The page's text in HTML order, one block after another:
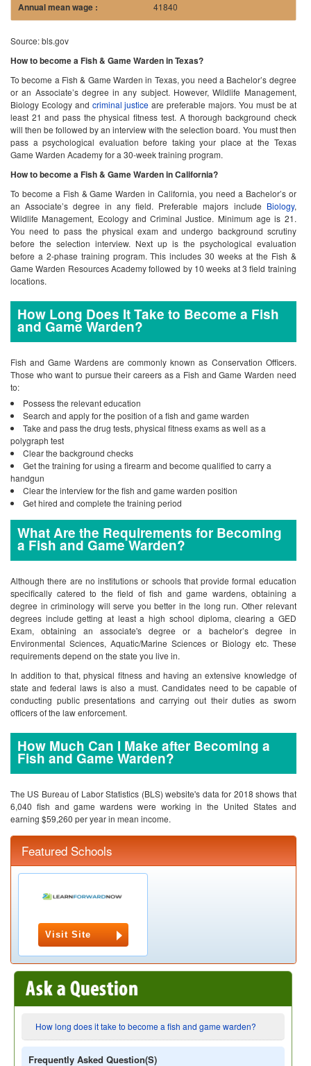
41840
Source: bls.gov
How to become a Fish & Game Warden in Texas?
To become a Fish & Game Warden in Texas, you need a Bachelor’s degree
or an Associate’s degree in any subject. However, Wildlife Management,
Biology Ecology and criminal justice are preferable majors. You must be at
least 21 and pass the physical fitness test. A thorough background check
will then be followed by an interview with the selection board. You must then
pass a psychological evaluation before taking your place at the Texas
Game Warden Academy for a 30-week training program.
How to become a Fish & Game Warden in California?
To become a Fish & Game Warden in California, you need a Bachelor’s or
an Associate’s degree in any field. Preferable majors include Biology,
Wildlife Management, Ecology and Criminal Justice. Minimum age is 21.
You need to pass the physical exam and undergo background scrutiny
before the selection interview. Next up is the psychological evaluation
before a 2-phase training program. This includes 30 weeks at the Fish &
Game Warden Resources Academy followed by 10 weeks at 3 field training
locations.
How Long Does It Take to Become a Fish
and Game Warden?
Fish and Game Wardens are commonly known as Conservation Officers.
Those who want to pursue their careers as a Fish and Game Warden need
to:
Possess the relevant education
Search and apply for the position of a fish and game warden
Take and pass the drug tests, physical fitness exams as well as a
polygraph test
Clear the background checks
Get the training for using a firearm and become qualified to carry a
handgun
Clear the interview for the fish and game warden position
Get hired and complete the training period
What Are the Requirements for Becoming
a Fish and Game Warden?
Although there are no institutions or schools that provide formal education
specifically catered to the field of fish and game wardens, obtaining a
degree in criminology will serve you better in the long run. Other relevant
degrees include getting at least a high school diploma, clearing a GED
Exam, obtaining an associate's degree or a bachelor’s degree in
Environmental Sciences, Aquatic/Marine Sciences or Biology etc. These
requirements depend on the state you live in.
In addition to that, physical fitness and having an extensive knowledge of
state and federal laws is also a must. Candidates need to be capable of
conducting public presentations and carrying out their duties as sworn
officers of the law enforcement.
How Much Can I Make after Becoming a
Fish and Game Warden?
The US Bureau of Labor Statistics (BLS) website's data for 2018 shows that
6,040 fish and game wardens were working in the United States and
earning $59,260 per year in mean income.
Featured Schools
Visit Site
How long does it take to become a fish and game warden?
Frequently Asked Question(s)